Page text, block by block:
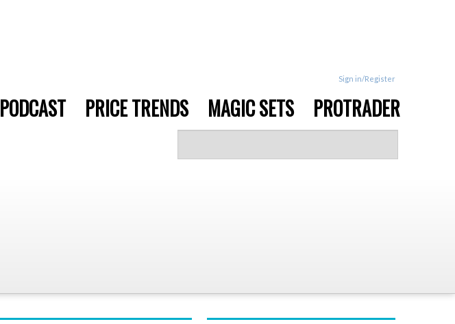
Sign in/Register
PODCAST PRICE TRENDS MAGIC SETS PROTRADER